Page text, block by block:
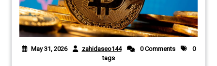
May 31, 2026 zahidaseo144 0 Comments
0
tags